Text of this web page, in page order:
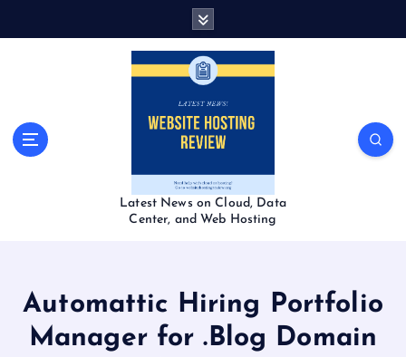
Latest News on Cloud, Data
Center, and Web Hosting
Automattic Hiring Portfolio
Manager for .Blog Domain